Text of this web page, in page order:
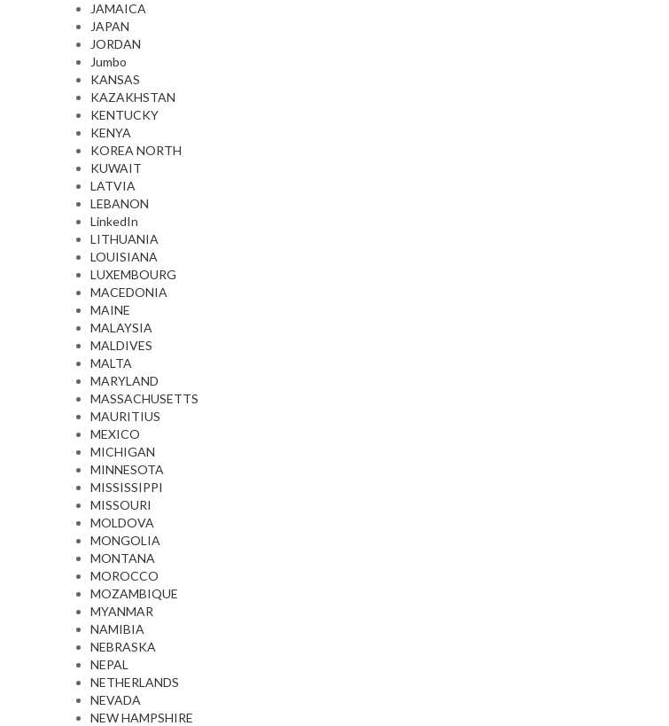
JAMAICA
JAPAN
JORDAN
Jumbo
KANSAS
KAZAKHSTAN
KENTUCKY
KENYA
KOREA NORTH
KUWAIT
LATVIA
LEBANON
LinkedIn
LITHUANIA
LOUISIANA
LUXEMBOURG
MACEDONIA
MAINE
MALAYSIA
MALDIVES
MALTA
MARYLAND
MASSACHUSETTS
MAURITIUS
MEXICO
MICHIGAN
MINNESOTA
MISSISSIPPI
MISSOURI
MOLDOVA
MONGOLIA
MONTANA
MOROCCO
MOZAMBIQUE
MYANMAR
NAMIBIA
NEBRASKA
NEPAL
NETHERLANDS
NEVADA
NEW HAMPSHIRE